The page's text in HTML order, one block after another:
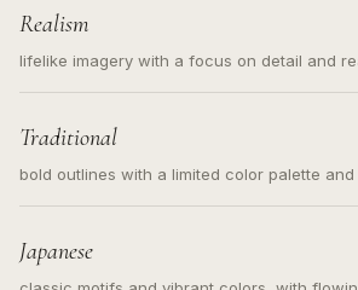
Realism
lifelike imagery with a focus on detail and
Traditional
bold outlines with a limited color palette
Japanese